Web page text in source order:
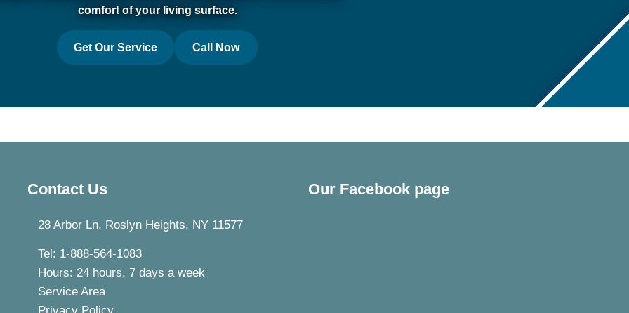
comfort of your living surface.
Get Our Service Call Now
Contact Us
28 Arbor Ln, Roslyn Heights, NY 11577
Tel: 1-888-564-1083
Hours: 24 hours, 7 days a week
Service Area
Our Facebook page